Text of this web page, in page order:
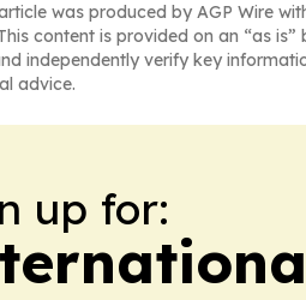
was produced by AGP Wire
content is provided on an “as
independently verify key
advice.
up for: